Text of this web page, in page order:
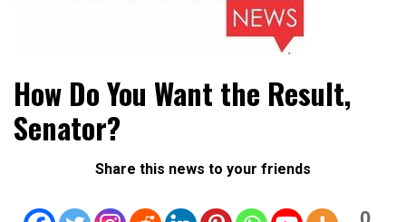
Daily Metro News
How Do You Want the Result,
Senator?
Share this news to your friends